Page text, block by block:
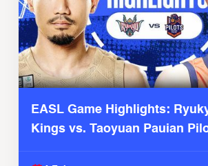
EASL Game Highlights:
Kings vs. Taoyuan Pauian